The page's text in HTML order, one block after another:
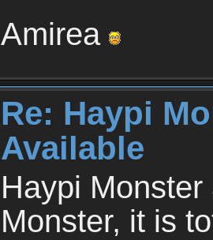
Amirea
Re: Haypi
Available
Haypi
Monster, it is